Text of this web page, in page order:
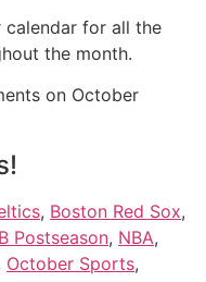
calendar for all the
the month.
on October
, Boston Red Sox,
Postseason, NBA,
October Sports,